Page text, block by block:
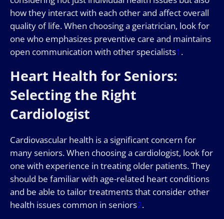
how they interact with each other and affect overall
quality of life. When choosing a geriatrician, look for
one who emphasizes preventive care and maintains
open communication with other specialists1 .
Heart Health for Seniors:
Selecting the Right
Cardiologist
Cardiovascular health is a significant concern for
many seniors. When choosing a cardiologist, look for
one with experience in treating older patients. They
should be familiar with age-related heart conditions
and be able to tailor treatments that consider other
health issues common in seniors2.